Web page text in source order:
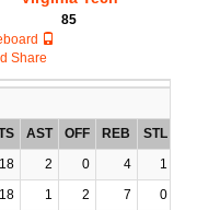
85
AST OFF REB STL
18 2 0 4 1
18 1 2 7 0